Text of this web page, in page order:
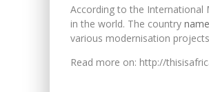
According to the International
in the world. The country
various modernisation
Read more on: http://